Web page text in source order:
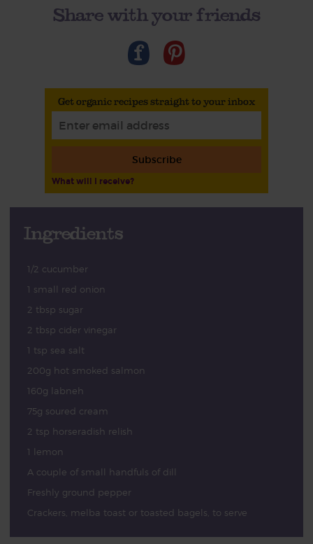
Share with your friends
Get organic recipes straight to your inbox
Subscribe
What will I receive?
Ingredients
1/2 cucumber
1 small red onion
2 tbsp sugar
2 tbsp cider vinegar
1 tsp sea salt
200g hot smoked salmon
160g labneh
75g soured cream
2 tsp horseradish relish
1 lemon
A couple of small handfuls of dill
Freshly ground pepper
Crackers, melba toast or toasted bagels, to serve